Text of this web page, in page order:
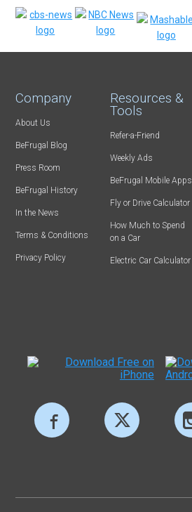
Company
About Us
BeFrugal Blog
Press Room
BeFrugal History
In the News
Terms & Conditions
Privacy Policy
Resources &
Tools
Refer-a-Friend
Weekly Ads
BeFrugal Mobile Apps
Fly or Drive Calculator
How Much to Spend
on a Car
Electric Car Calculator